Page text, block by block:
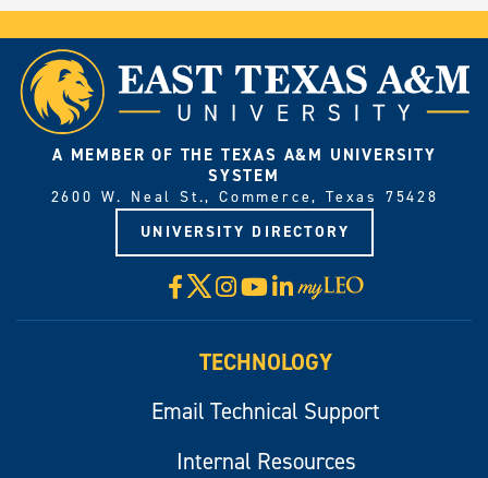
A MEMBER OF THE TEXAS A&M UNIVERSITY
SYSTEM
2600 W. Neal St., Commerce, Texas 75428
UNIVERSITY DIRECTORY
Facebook
X Instagram
YouTube
LinkedIn
Visit
myLeo
TECHNOLOGY
Email Technical Support
Internal Resources